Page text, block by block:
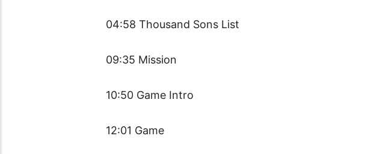
04:58 Thousand Sons List
09:35 Mission
10:50 Game Intro
12:01 Game